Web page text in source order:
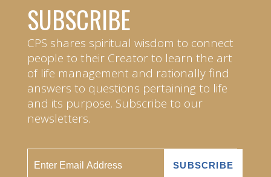
SUBSCRIBE
CPS shares spiritual wisdom to connect
people to their Creator to learn the art
of life management and rationally find
answers to questions pertaining to life
and its purpose. Subscribe to our
newsletters.